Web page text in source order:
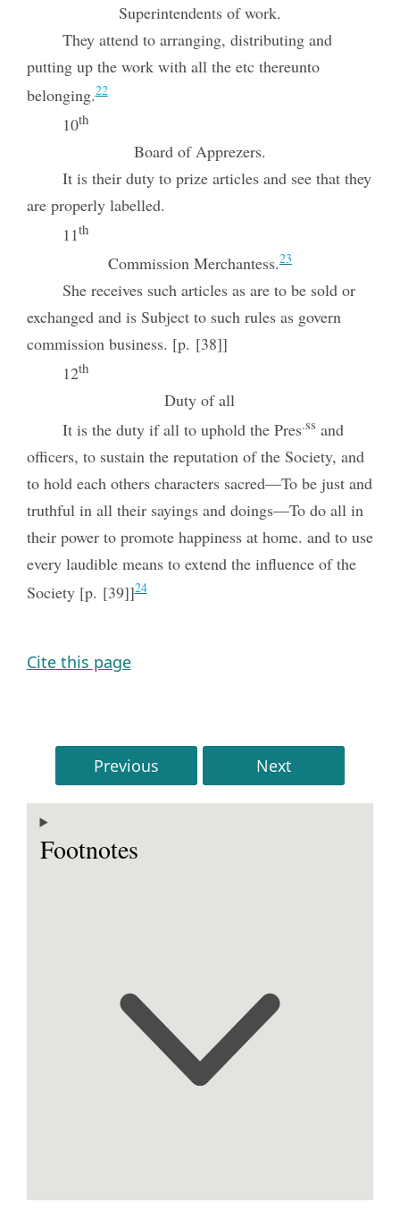
Superintendents of work.
They attend to arranging, distributing and
putting up the work with all the etc thereunto
belonging.22
10th
Board of Apprezers.
It is their duty to prize articles and see that they
are properly labelled.
11th
Commission Merchantess.23
She receives such articles as are to be sold or
exchanged and is Subject to such rules as govern
commission business. [p. [38]]
12th
Duty of all
It is the duty if all to uphold the Pres.ss and
officers, to sustain the reputation of the Society, and
to hold each others characters sacred—To be just and
truthful in all their sayings and doings—To do all in
their power to promote happiness at home. and to use
every laudible means to extend the influence of the
Society [p. [39]]24
Cite this page
Previous Next
Footnotes